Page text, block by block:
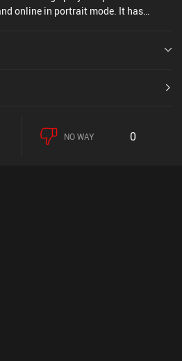
online in portrait mode. It has
Store.
NO WAY 0